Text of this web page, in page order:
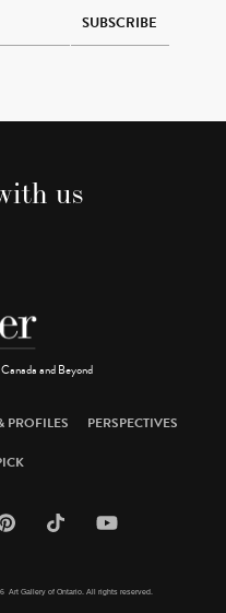
SUBSCRIBE
us
and Beyond
PROFILES
PERSPECTIVES
Art Gallery of Ontario. All rights reserved.